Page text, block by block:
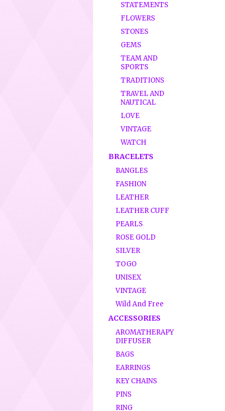
STATEMENTS
FLOWERS
STONES
GEMS
TEAM AND
SPORTS
TRADITIONS
TRAVEL AND
NAUTICAL
LOVE
VINTAGE
WATCH
BRACELETS
BANGLES
FASHION
LEATHER
LEATHER CUFF
PEARLS
ROSE GOLD
SILVER
TOGO
UNISEX
VINTAGE
Wild And Free
ACCESSORIES
AROMATHERAPY
DIFFUSER
BAGS
EARRINGS
KEY CHAINS
PINS
RING